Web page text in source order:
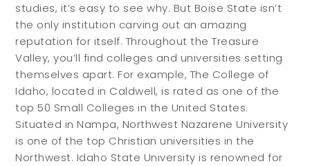
studies, it’s easy to see why. But Boise State isn’t
the only institution carving out an amazing
reputation for itself. Throughout the Treasure
Valley, you’ll find colleges and universities setting
themselves apart. For example, The College of
Idaho, located in Caldwell, is rated as one of the
top 50 Small Colleges in the United States.
Situated in Nampa, Northwest Nazarene University
is one of the top Christian universities in the
Northwest. Idaho State University is renowned for